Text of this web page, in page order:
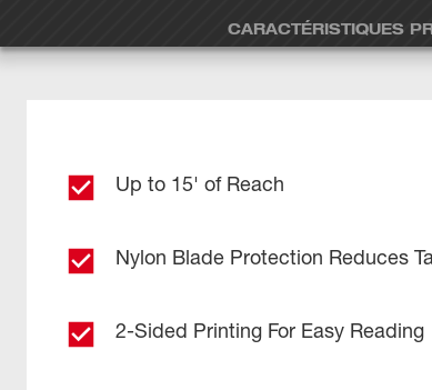
CARACTÉRISTIQUES
Up to 15' of Reach
Nylon Blade Protection Reduces
2-Sided Printing For Easy Reading